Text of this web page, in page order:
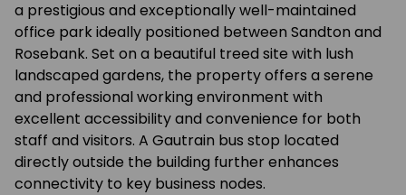
a prestigious and exceptionally well-maintained
office park ideally positioned between Sandton and
Rosebank. Set on a beautiful treed site with lush
landscaped gardens, the property offers a serene
and professional working environment with
excellent accessibility and convenience for both
staff and visitors. A Gautrain bus stop located
directly outside the building further enhances
connectivity to key business nodes.